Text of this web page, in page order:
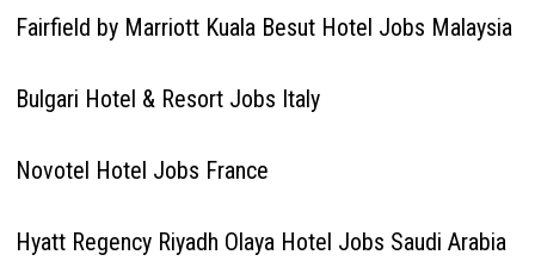
Fairfield by Marriott Kuala Besut Hotel Jobs Malaysia
Bulgari Hotel & Resort Jobs Italy
Novotel Hotel Jobs France
Hyatt Regency Riyadh Olaya Hotel Jobs Saudi Arabia